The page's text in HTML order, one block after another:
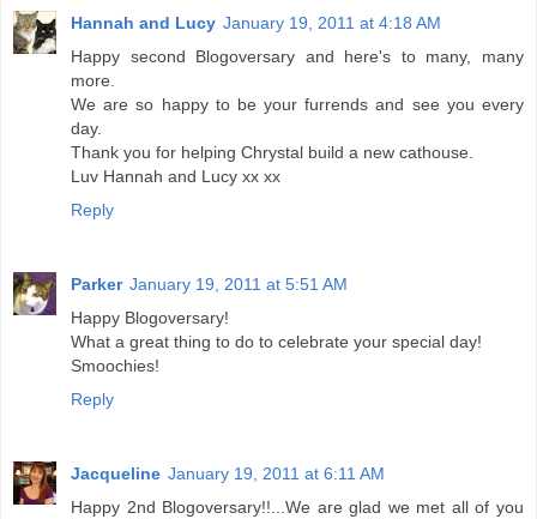
Hannah and Lucy January 19, 2011 at 4:18 AM
Happy second Blogoversary and here's to many, many
more.
We are so happy to be your furrends and see you every
day.
Thank you for helping Chrystal build a new cathouse.
Luv Hannah and Lucy xx xx
Reply
Parker January 19, 2011 at 5:51 AM
Happy Blogoversary!
What a great thing to do to celebrate your special day!
Smoochies!
Reply
Jacqueline January 19, 2011 at 6:11 AM
Happy 2nd Blogoversary!!...We are glad we met all of you